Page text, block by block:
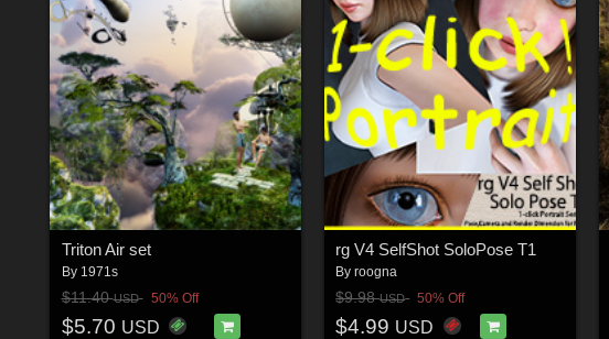
Triton Air set
By 1971s
$11.40USD 50% Off
$5.70 USD
rg V4 SelfShot SoloPose T1
Byroogna
$9.98USD 50% Off
$4.99 USD